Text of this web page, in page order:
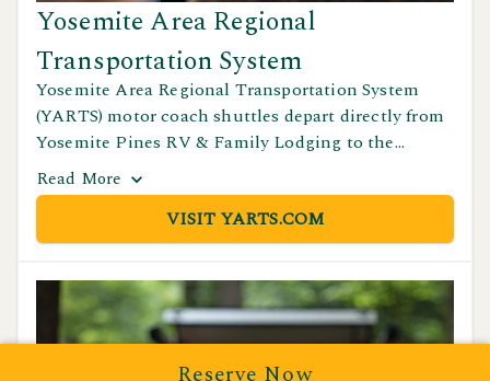
Reserve Now
Yosemite Area Regional
Transportation System
Yosemite Area Regional Transportation System
(YARTS) motor coach shuttles depart directly from
Yosemite Pines RV & Family Lodging to the
Yosemite Valley Visitor Center during the spring
through September season. This is a convenient
option for guests looking to explore the park
without driving. For schedules and fares, visit
Read More
VISIT YARTS.COM